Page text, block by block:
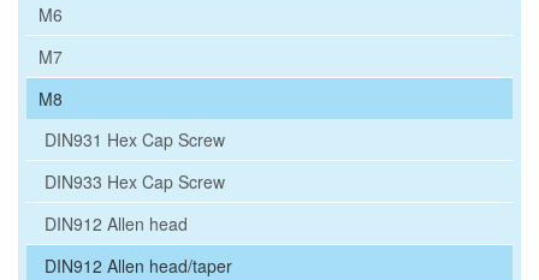
M6
M7
M8
DIN931 Hex Cap Screw
DIN933 Hex Cap Screw
DIN912 Allen head
DIN912 Allen head/taper